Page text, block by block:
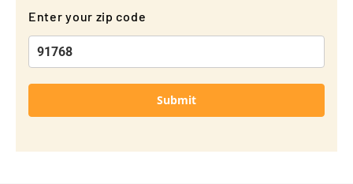
Enter your zip code
Submit